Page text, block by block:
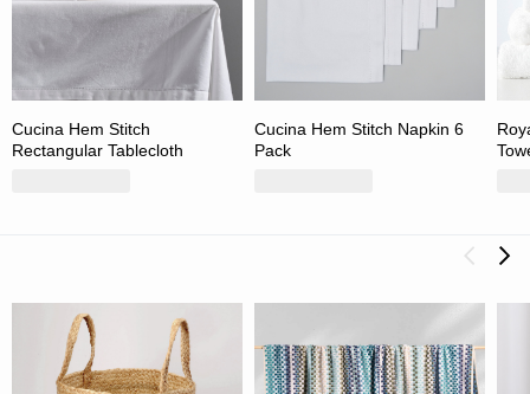
Cucina Hem Stitch
Rectangular Tablecloth
Cucina Hem Stitch Napkin 6
Pack